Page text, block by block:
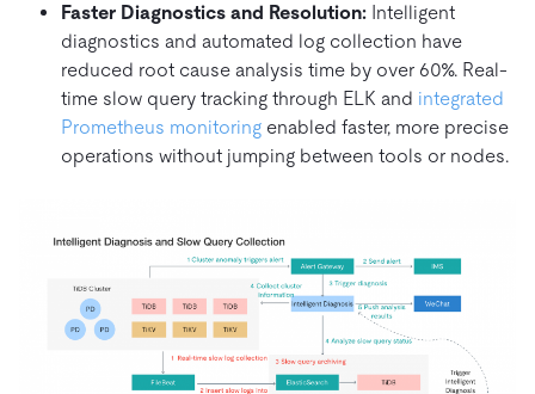
Faster Diagnostics and Resolution: Intelligent
diagnostics and automated log collection have
reduced root cause analysis time by over 60%. Real-
time slow query tracking through ELK and integrated
Prometheus monitoring enabled faster, more precise
operations without jumping between tools or nodes.